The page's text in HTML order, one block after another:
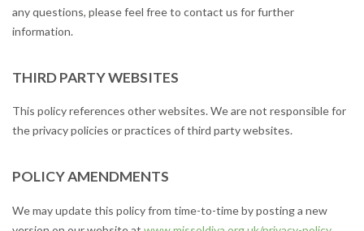
any questions, please feel free to contact us for further
information.
THIRD PARTY WEBSITES
This policy references other websites. We are not responsible for
the privacy policies or practices of third party websites.
POLICY AMENDMENTS
We may update this policy from time-to-time by posting a new